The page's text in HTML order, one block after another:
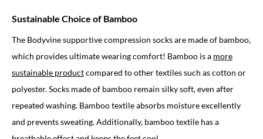
Sustainable Choice of Bamboo
The Bodyvine supportive compression socks are made of bamboo,
which provides ultimate wearing comfort! Bamboo is a more
sustainable productcompared to other textiles such as cotton or
polyester. Socks made of bamboo remain silky soft, even after
repeated washing. Bamboo textile absorbs moisture excellently
and prevents sweating. Additionally, bamboo textile has a